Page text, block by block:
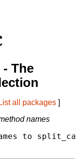
- The
List all packages ]
names
to